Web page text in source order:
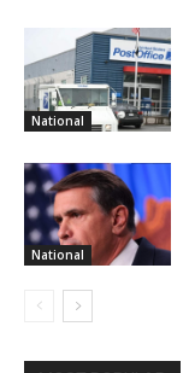
National
National